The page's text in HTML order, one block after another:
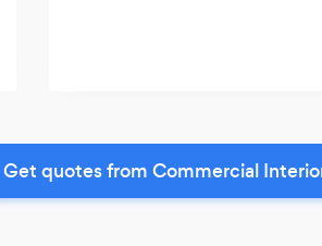
Get quotes from Commercial